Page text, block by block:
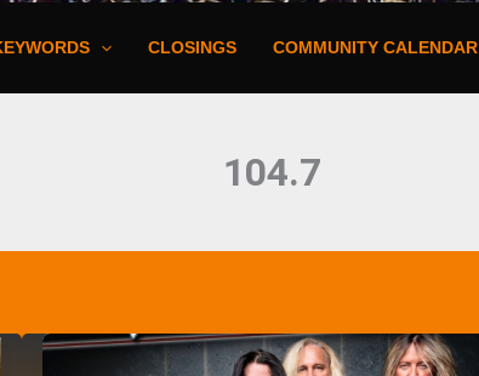
CLOSINGS COMMUNITY CALENDAR
104.7